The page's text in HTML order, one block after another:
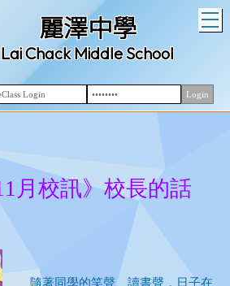
麗澤中學
Lai Chack Middle School